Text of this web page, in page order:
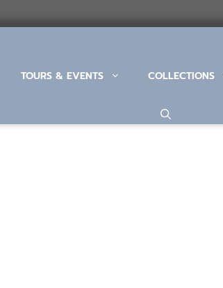
TOURS & EVENTS COLLECTIONS